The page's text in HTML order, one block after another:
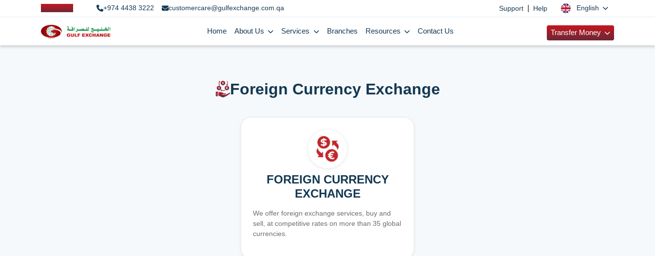
+974 4438 3222 customercare@gulfexchange.com.qa Support Help English
Home About Us Services Branches Resources Contact Us Transfer Money
Foreign Currency Exchange
FOREIGN CURRENCY
EXCHANGE
We offer foreign exchange services, buy and
sell, at competitive rates on more than 35 global
currencies.